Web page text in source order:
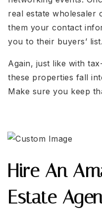
real estate wholesaler
them your contact
you to their buyers’ list.
Again, just like with
these properties fall
Make sure you keep
Hire An
Estate